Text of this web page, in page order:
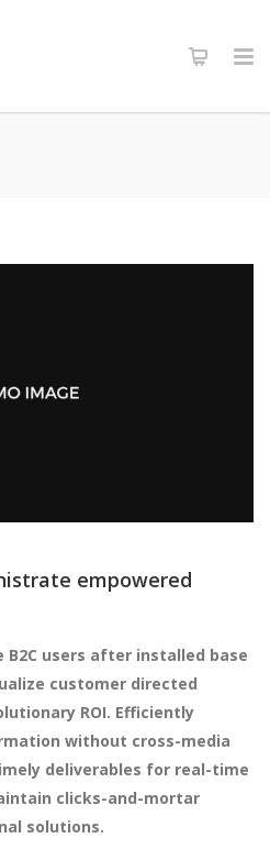
empowered
users after installed base
customer directed
ROI. Efficiently
without cross-media
deliverables for real-time
clicks-and-mortar
solutions.